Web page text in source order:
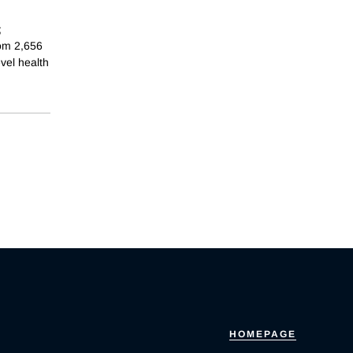
2,656
health
HOMEPAGE